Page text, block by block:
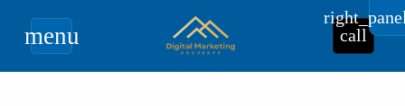
menu call